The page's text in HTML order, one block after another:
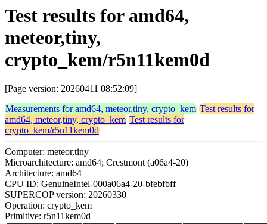
Test results for amd64,
meteor,tiny,
crypto_kem/r5n11kem0d
[Page version: 20260411 08:52:09]
Measurements for amd64, meteor,tiny, crypto_kem Test results for
amd64, meteor,tiny, crypto_kem Test results for
crypto_kem/r5n11kem0d
Computer: meteor,tiny
Microarchitecture: amd64; Crestmont (a06a4-20)
Architecture: amd64
CPU ID: GenuineIntel-000a06a4-20-bfebfbff
SUPERCOP version: 20260330
Operation: crypto_kem
Primitive: r5n11kem0d